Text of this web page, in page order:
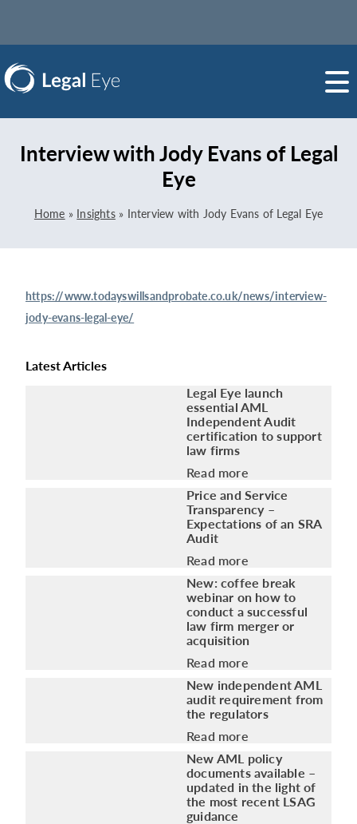
Interview with Jody Evans of Legal
Eye
Home » Insights» Interview with Jody Evans of Legal Eye
https://www.todayswillsandprobate.co.uk/news/interview-
jody-evans-legal-eye/
Latest Articles
Legal Eye launch
essential AML
Independent Audit
certification to support
law firms
Read more
Price and Service
Transparency –
Expectations of an SRA
Audit
Read more
New: coffee break
webinar on how to
conduct a successful
law firm merger or
acquisition
Read more
New independent AML
audit requirement from
the regulators
Read more
New AML policy
documents available –
updated in the light of
the most recent LSAG
guidance